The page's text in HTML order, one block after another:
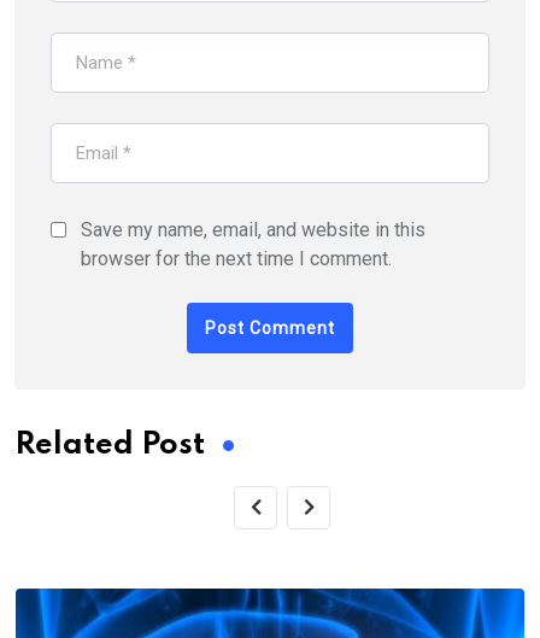
Save my name, email, and website in this
browser for the next time I comment.
Related Post